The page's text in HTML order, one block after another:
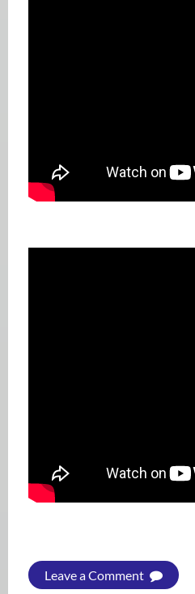
Leave a Comment